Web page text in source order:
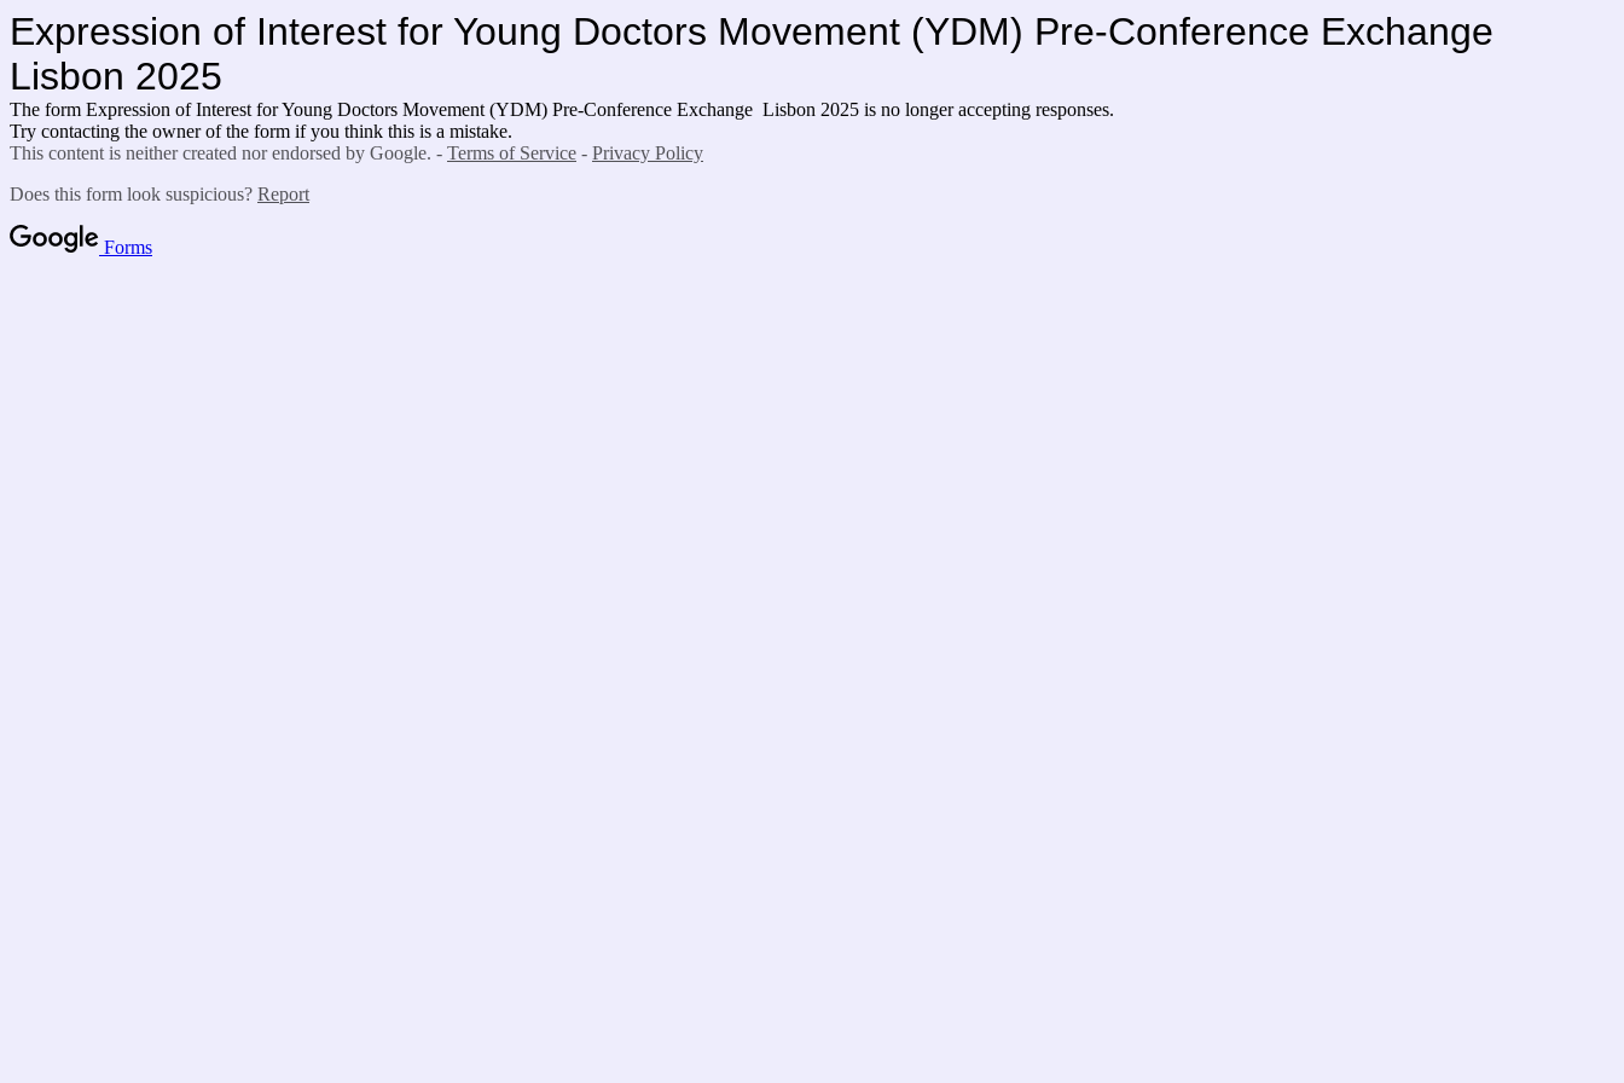
Expression of Interest for Young Doctors Movement (YDM) Pre-Conference Exchange
Lisbon 2025
The form Expression of Interest for Young Doctors Movement (YDM) Pre-Conference Exchange Lisbon 2025 is no longer accepting responses.
Try contacting the owner of the form if you think this is a mistake.
This content is neither created nor endorsed by Google. - Terms of Service - Privacy Policy
Does this form look suspicious? Report
Forms